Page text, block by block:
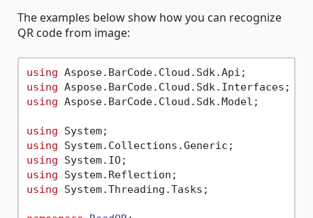
The examples below show how you can recognize
QR code from image:
using
using
using Aspose.BarCode.Cloud.Sdk.Model;
using
using
using
using
using System.Threading.Tasks;